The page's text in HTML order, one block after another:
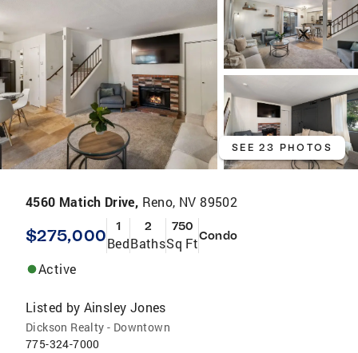
SEE 23 PHOTOS
4560 Matich Drive, Reno, NV 89502
$275,000 1
Bed
2
Baths
750
Sq FtCondo
Active
Listed by Ainsley Jones
Dickson Realty - Downtown
775-324-7000